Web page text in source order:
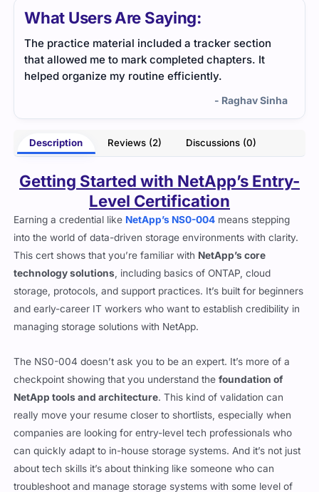
What Users Are Saying:
I used practice tests for the NS0-004 exam, which
helped me prepare efficiently. The study material
was straightforward and gave me all the
- Imogen Welles
Description Reviews (2) Discussions (0)
Getting Started with NetApp’s Entry-
Level Certification
Earning a credential likeNetApp’s NS0-004means stepping
into the world of data-driven storage environments with clarity.
This cert shows that you’re familiar withNetApp’s core
technology solutions, including basics of ONTAP, cloud
storage, protocols, and support practices. It’s built for beginners
and early-career IT workers who want to establish credibility in
The NS0-004 doesn’t ask you to be an expert. It’s more of a
checkpoint showing that you understand the foundation of
NetApp tools and architecture . This kind of validation can
really move your resume closer to shortlists, especially when
companies are looking for entry-level tech professionals who
can quickly adapt to in-house storage systems. And it’s not just
about tech skills it’s about thinking like someone who can